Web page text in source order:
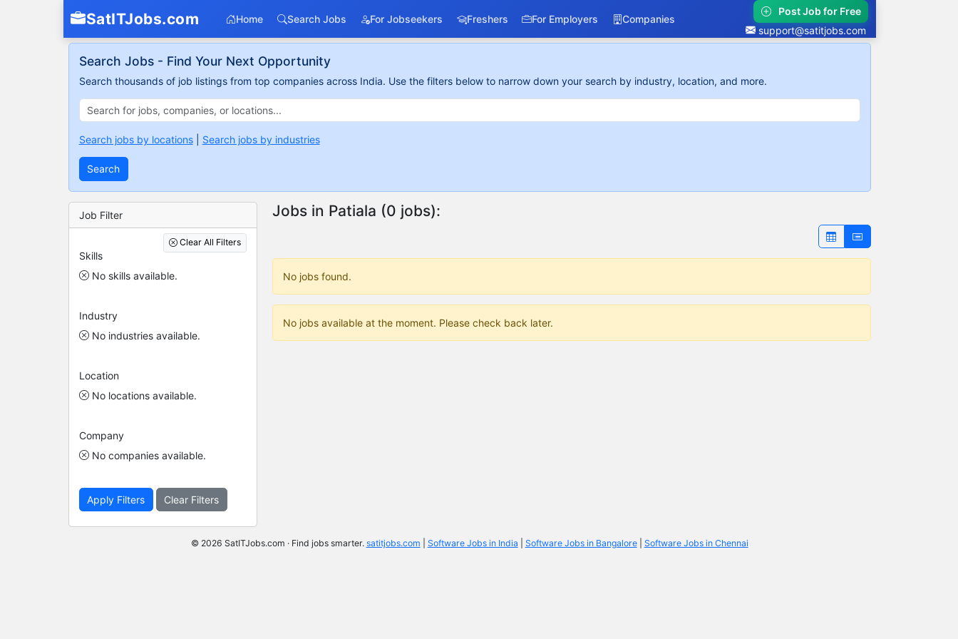
SatITJobs.com Home Search Jobs For Jobseekers Freshers For Employers Companies
Post Job for Free
support@satitjobs.com
Search Jobs - Find Your Next Opportunity
Search thousands of job listings from top companies across India. Use the filters below to narrow down your search by industry, location, and more.
Search jobs by locations| Search jobs by industries
Search
Job Filter
Clear All Filters
Skills
No skills available.
Industry
No industries available.
Location
No locations available.
Company
No companies available.
Apply Filters Clear Filters
Jobs in Patiala (0 jobs):
No jobs found.
No jobs available at the moment. Please check back later.
© 2026 SatITJobs.com · Find jobs smarter. satitjobs.com Software Jobs in India Software Jobs in Bangalore| Software Jobs in Chennai